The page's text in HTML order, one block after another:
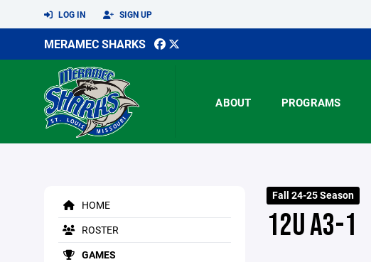
LOG IN SIGN UP
MERAMEC SHARKS
ABOUT PROGRAMS
HOME
ROSTER
GAMES
Fall 24-25 Season
12U A3-1